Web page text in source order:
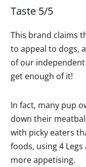
Taste 5/5
This brand claims
to appeal to dogs,
of our
get enough of it!
In fact, many pup
down their
with picky eaters
foods, using 4
more appetising.